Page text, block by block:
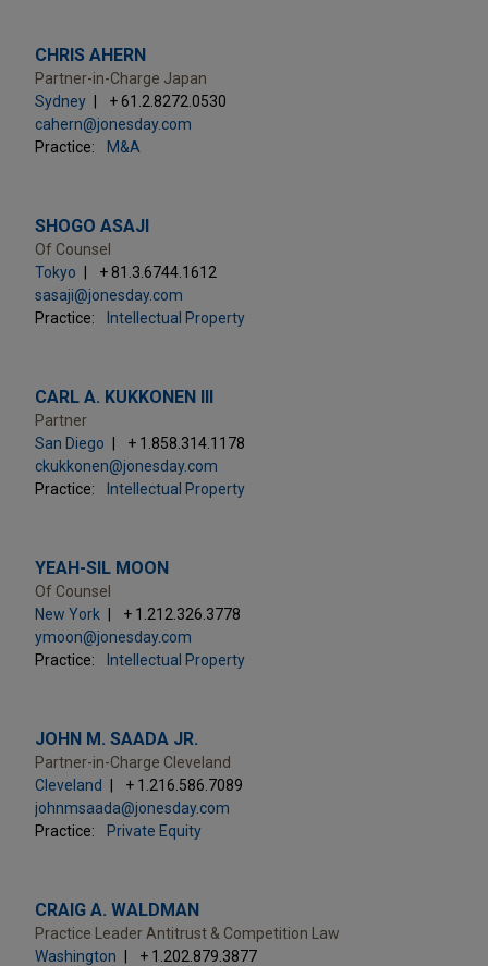
CHRIS AHERN
Partner-in-Charge Japan
Sydney
+ 61.2.8272.0530
cahern@jonesday.com
Practice:
M&A
SHOGO ASAJI
Of Counsel
Tokyo
+ 81.3.6744.1612
sasaji@jonesday.com
Practice:
Intellectual Property
CARL A. KUKKONEN III
Partner
San Diego
+ 1.858.314.1178
ckukkonen@jonesday.com
Practice:
Intellectual Property
YEAH-SIL MOON
Of Counsel
New York
+ 1.212.326.3778
ymoon@jonesday.com
Practice:
Intellectual Property
JOHN M. SAADA JR.
Partner-in-Charge Cleveland
Cleveland
+ 1.216.586.7089
johnmsaada@jonesday.com
Practice:
Private Equity
CRAIG A. WALDMAN
Practice Leader Antitrust & Competition Law
Washington
+ 1.202.879.3877